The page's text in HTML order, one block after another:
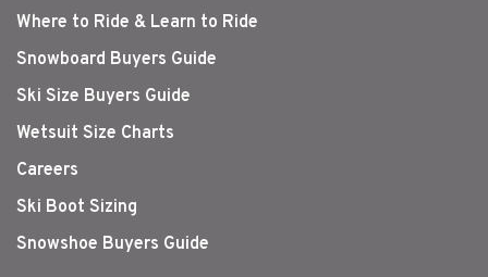
Where to Ride & Learn to Ride
Snowboard Buyers Guide
Ski Size Buyers Guide
Wetsuit Size Charts
Careers
Ski Boot Sizing
Snowshoe Buyers Guide